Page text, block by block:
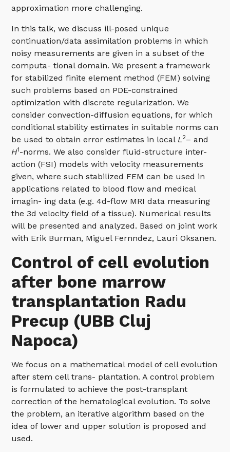
approximation more challenging.
In this talk, we discuss ill-posed unique
continuation/data assimilation problems in which
noisy measurements are given in a subset of the
computa- tional domain. We present a framework
for stabilized finite element method (FEM) solving
such problems based on PDE-constrained
optimization with discrete regularization. We
consider convection-diffusion equations, for which
conditional stability estimates in suitable norms can
be used to obtain error estimates in localL2– and
H1-norms. We also consider fluid-structure inter-
action (FSI) models with velocity measurements
given, where such stabilized FEM can be used in
applications related to blood flow and medical
imagin- ing data (e.g. 4d-flow MRI data measuring
the 3d velocity field of a tissue). Numerical results
will be presented and analyzed. Based on joint work
with Erik Burman, Miguel Fernndez, Lauri Oksanen.
Control of cell evolution
after bone marrow
transplantation Radu
Precup (UBB Cluj
Napoca)
We focus on a mathematical model of cell evolution
after stem cell trans- plantation. A control problem
is formulated to achieve the post-transplant
correction of the hematological evolution. To solve
the problem, an iterative algorithm based on the
idea of lower and upper solution is proposed and
used.